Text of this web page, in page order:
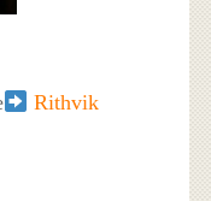
Rithvik